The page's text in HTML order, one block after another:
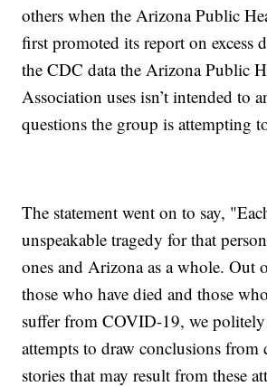
others when the Arizona Public
first promoted its report on excess
the CDC data the Arizona Public
Association uses isn’t intended to
questions the group is attempting
The statement went on to say,
unspeakable tragedy for that
ones and Arizona as a whole. Out
those who have died and those
suffer from COVID-19, we politely
attempts to draw conclusions from
stories that may result from these